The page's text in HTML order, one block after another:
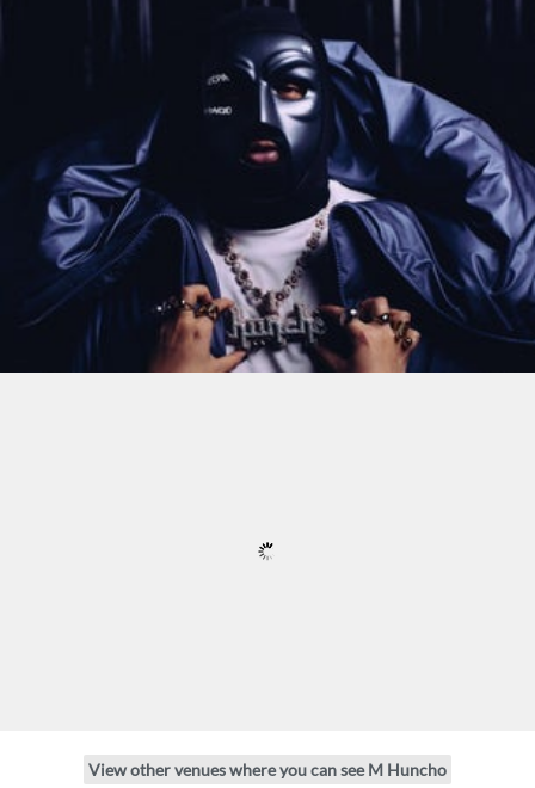
View other venues where you can see M Huncho